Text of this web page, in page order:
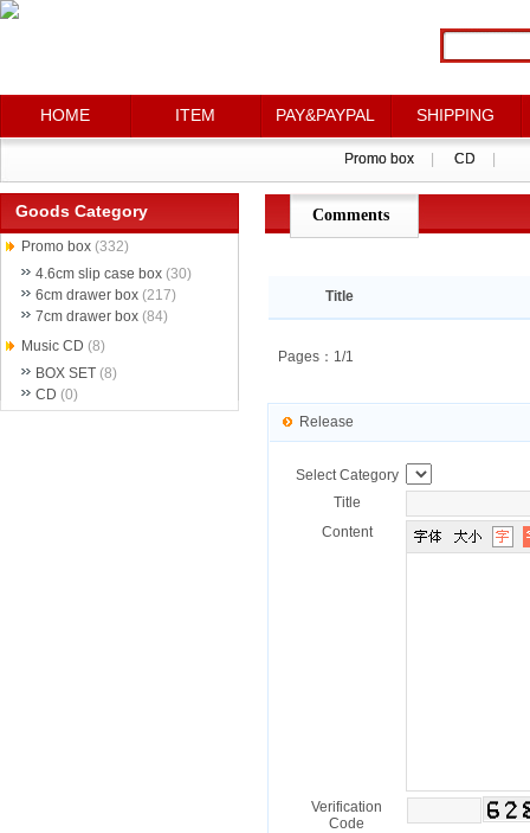
HOME ITEM PAY&PAYPAL SHIPPING
HOME ITEM PAY&PAYPAL SHIPPING
Promo box CD
Promo box CD
Goods Category
Promo box (332)
4.6cm slip case box (30)
6cm drawer box (217)
7cm drawer box (84)
Music CD (8)
BOX SET (8)
CD (0)
点评详情
Comments
Title
Pages：1/1
Release
Select Category
Title
Content
Verification
Code